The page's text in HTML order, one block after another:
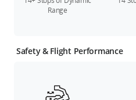
Range
Safety & Flight Performance